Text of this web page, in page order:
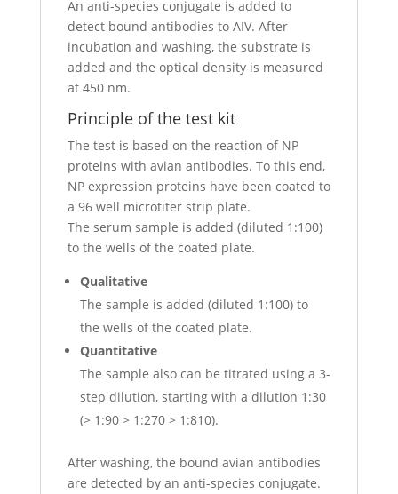
An anti-species conjugate is added to
detect bound antibodies to AIV. After
incubation and washing, the substrate is
added and the optical density is measured
at 450 nm.
Principle of the test kit
The test is based on the reaction of NP
proteins with avian antibodies. To this end,
NP expression proteins have been coated to
a 96 well microtiter strip plate.
The serum sample is added (diluted 1:100)
to the wells of the coated plate.
Qualitative
The sample is added (diluted 1:100) to
the wells of the coated plate.
Quantitative
The sample also can be titrated using a 3-
step dilution, starting with a dilution 1:30
(> 1:90 > 1:270 > 1:810).
After washing, the bound avian antibodies
are detected by an anti-species conjugate.